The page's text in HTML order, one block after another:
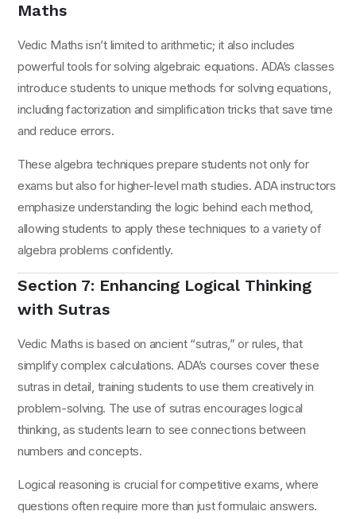
Maths
Vedic Maths isn’t limited to arithmetic; it also includes
powerful tools for solving algebraic equations. ADA’s classes
introduce students to unique methods for solving equations,
including factorization and simplification tricks that save time
and reduce errors.
These algebra techniques prepare students not only for
exams but also for higher-level math studies. ADA instructors
emphasize understanding the logic behind each method,
allowing students to apply these techniques to a variety of
algebra problems confidently.
Section 7: Enhancing Logical Thinking
with Sutras
Vedic Maths is based on ancient “sutras,” or rules, that
simplify complex calculations. ADA’s courses cover these
sutras in detail, training students to use them creatively in
problem-solving. The use of sutras encourages logical
thinking, as students learn to see connections between
numbers and concepts.
Logical reasoning is crucial for competitive exams, where
questions often require more than just formulaic answers.